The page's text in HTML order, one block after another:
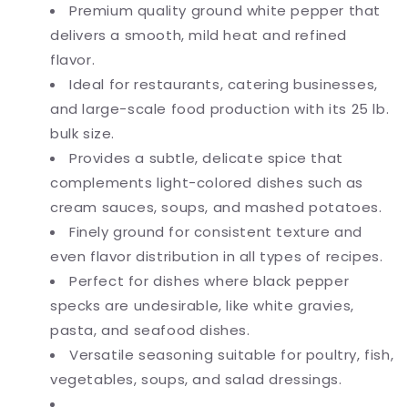
Premium quality ground white pepper that
delivers a smooth, mild heat and refined
flavor.
Ideal for restaurants, catering businesses,
and large-scale food production with its 25 lb.
bulk size.
Provides a subtle, delicate spice that
complements light-colored dishes such as
cream sauces, soups, and mashed potatoes.
Finely ground for consistent texture and
even flavor distribution in all types of recipes.
Perfect for dishes where black pepper
specks are undesirable, like white gravies,
pasta, and seafood dishes.
Versatile seasoning suitable for poultry, fish,
vegetables, soups, and salad dressings.